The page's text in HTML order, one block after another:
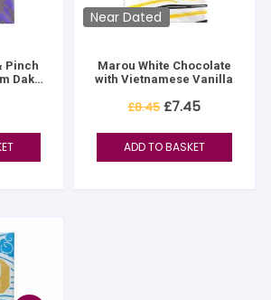
Pinch
Dak
Near Dated
Marou White Chocolate
with Vietnamese Vanilla
£8.45Original
was:
£8.45.
£7.45Current
is:
£7.45.
ADD TO BASKET